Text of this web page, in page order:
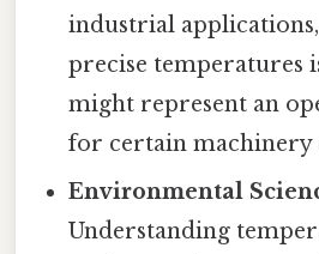
industrial
precise temperatures
might represent an
for certain machinery
Environmental
Understanding